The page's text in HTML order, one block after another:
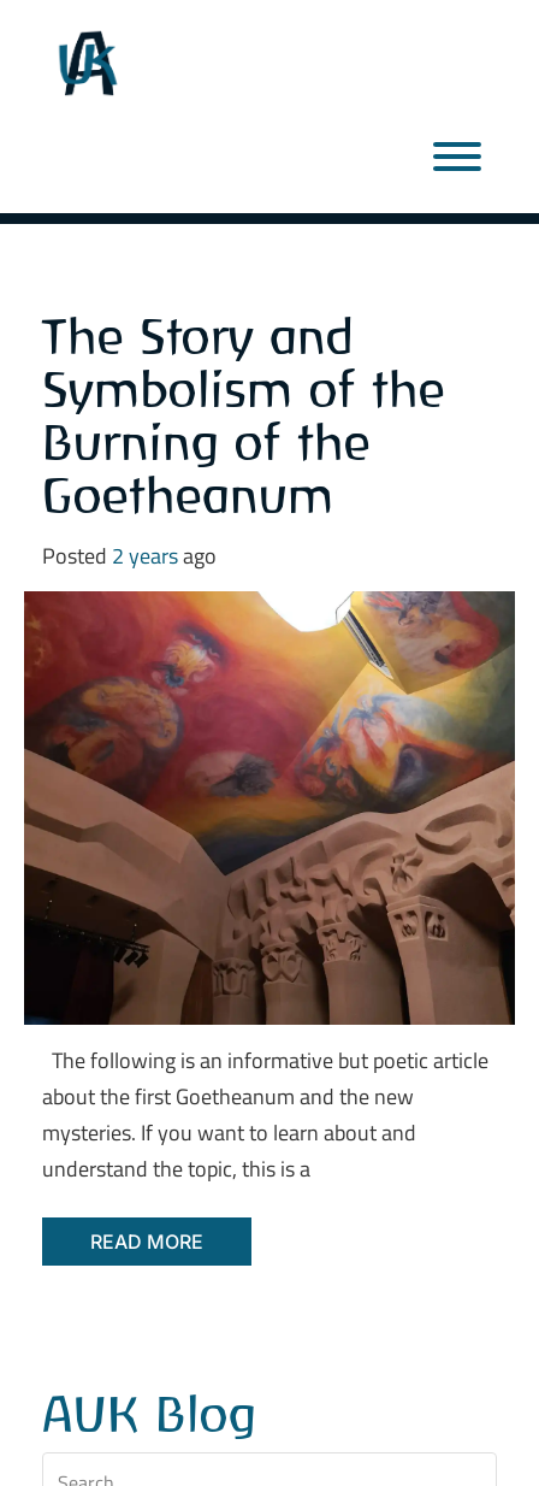
The Story and
Symbolism of the
Burning of the
Goetheanum
Posted 2 yearsago
The following is an informative but poetic article
about the first Goetheanum and the new
mysteries. If you want to learn about and
understand the topic, this is a
READ MORE
AUK Blog